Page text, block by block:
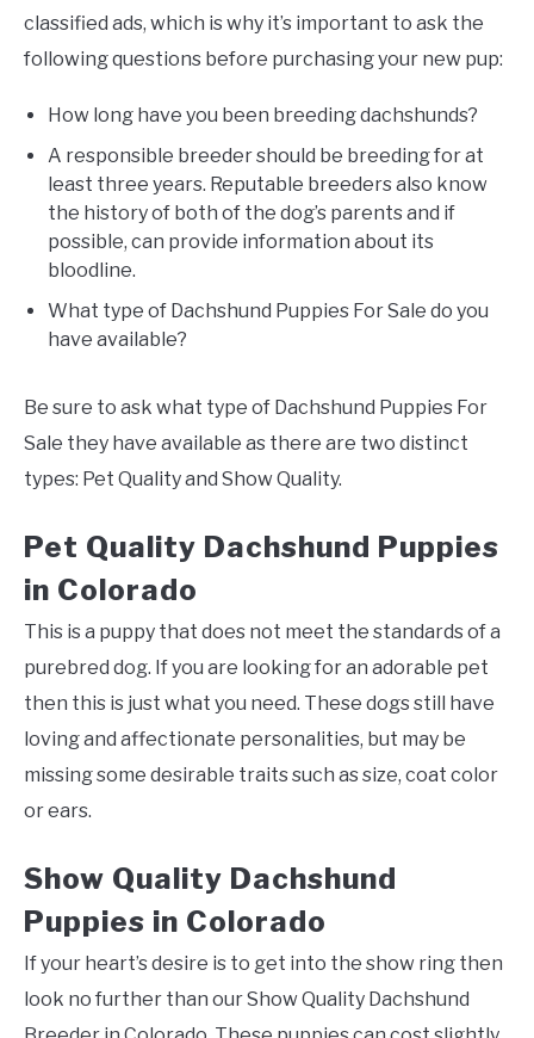
classified ads, which is why it’s important to ask the
following questions before purchasing your new pup:
How long have you been breeding dachshunds?
A responsible breeder should be breeding for at
least three years. Reputable breeders also know
the history of both of the dog’s parents and if
possible, can provide information about its
bloodline.
What type of Dachshund Puppies For Sale do you
have available?
Be sure to ask what type of Dachshund Puppies For
Sale they have available as there are two distinct
types: Pet Quality and Show Quality.
Pet Quality Dachshund Puppies
in Colorado
This is a puppy that does not meet the standards of a
purebred dog. If you are looking for an adorable pet
then this is just what you need. These dogs still have
loving and affectionate personalities, but may be
missing some desirable traits such as size, coat color
or ears.
Show Quality Dachshund
Puppies in Colorado
If your heart’s desire is to get into the show ring then
look no further than our Show Quality Dachshund